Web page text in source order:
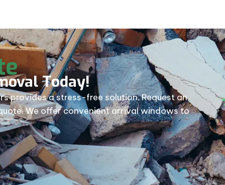
Today!
provides a stress-free solution. Request an
We offer convenient arrival windows to